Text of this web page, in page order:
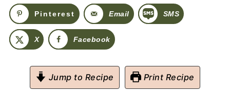
Pinterest Email SMS
X Facebook
Jump to Recipe Print Recipe